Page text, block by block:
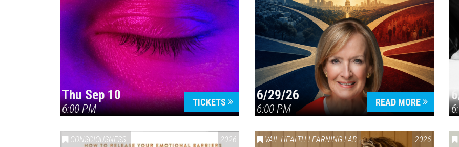
Thu Sep 10
6:00 PM
TICKETS 6/29/26
6:00 PM
READ MORE
CONSCIOUSNESS 2026 VAIL HEALTH LEARNING LAB 2026